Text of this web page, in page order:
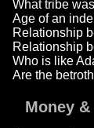
What tribe
Age of an
Relationship
Relationship
Who is like
Are the
Money